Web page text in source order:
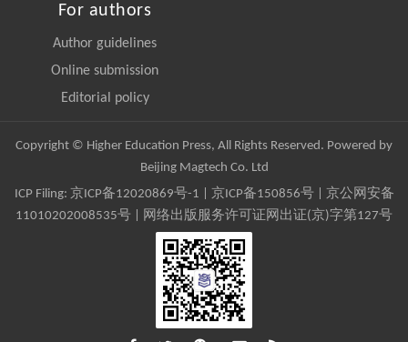
For authors
Author guidelines
Online submission
Editorial policy
Copyright © Higher Education Press, All Rights Reserved. Powered by
Beijing Magtech Co. Ltd
ICP Filing: 京ICP备12020869号-1 京ICP备150856号| 京公网安备
11010202008535号 | 网络出版服务许可证网出证(京)字第127号